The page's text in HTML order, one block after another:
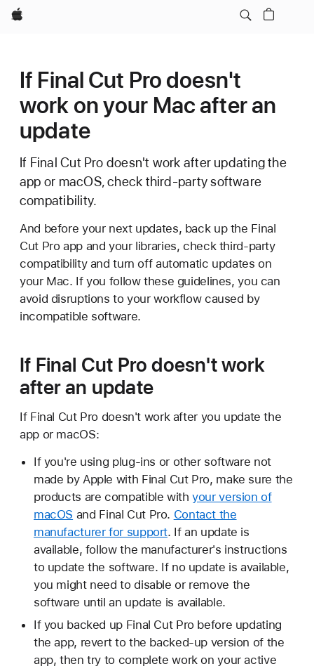
Apple
If Final Cut Pro doesn't
work on your Mac after an
update
If Final Cut Pro doesn't work after updating the
app or macOS, check third-party software
compatibility.
And before your next updates, back up the Final
Cut Pro app and your libraries, check third-party
compatibility and turn off automatic updates on
your Mac. If you follow these guidelines, you can
avoid disruptions to your workflow caused by
incompatible software.
If Final Cut Pro doesn't work
after an update
If Final Cut Pro doesn't work after you update the
app or macOS:
If you're using plug-ins or other software not
made by Apple with Final Cut Pro, make sure the
products are compatible withyour version of
macOS and Final Cut Pro. Contact the
manufacturer for support. If an update is
available, follow the manufacturer's instructions
to update the software. If no update is available,
you might need to disable or remove the
software until an update is available.
If you backed up Final Cut Pro before updating
the app, revert to the backed-up version of the
app, then try to complete work on your active